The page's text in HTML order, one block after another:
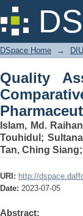
Quality
Drug
DSpace Home →
Quality
Islam, Md.
Touhidul ;
Tan, Ching Siang;
URI: http://
Date: 2023-07-05
Abstract: